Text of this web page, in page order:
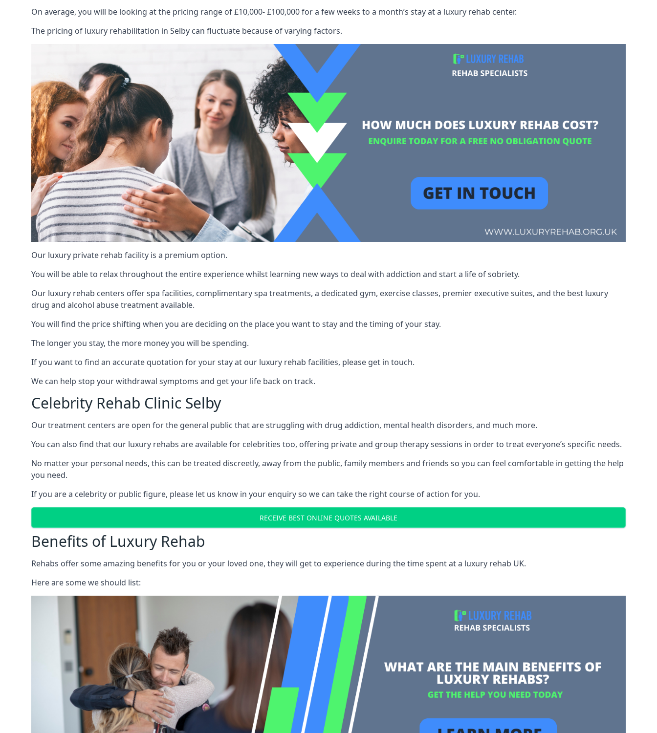
On average, you will be looking at the pricing range of £10,000- £100,000 for a few weeks to a month’s stay at a luxury rehab center.
The pricing of luxury rehabilitation in Selby can fluctuate because of varying factors.
Our luxury private rehab facility is a premium option.
You will be able to relax throughout the entire experience whilst learning new ways to deal with addiction and start a life of sobriety.
Our luxury rehab centers offer spa facilities, complimentary spa treatments, a dedicated gym, exercise classes, premier executive suites, and the best luxury
drug and alcohol abuse treatment available.
You will find the price shifting when you are deciding on the place you want to stay and the timing of your stay.
The longer you stay, the more money you will be spending.
If you want to find an accurate quotation for your stay at our luxury rehab facilities, please get in touch.
We can help stop your withdrawal symptoms and get your life back on track.
Celebrity Rehab Clinic Selby
Our treatment centers are open for the general public that are struggling with drug addiction, mental health disorders, and much more.
You can also find that our luxury rehabs are available for celebrities too, offering private and group therapy sessions in order to treat everyone’s specific needs.
No matter your personal needs, this can be treated discreetly, away from the public, family members and friends so you can feel comfortable in getting the help
you need.
If you are a celebrity or public figure, please let us know in your enquiry so we can take the right course of action for you.
RECEIVE BEST ONLINE QUOTES AVAILABLE
Benefits of Luxury Rehab
Rehabs offer some amazing benefits for you or your loved one, they will get to experience during the time spent at a luxury rehab UK.
Here are some we should list: